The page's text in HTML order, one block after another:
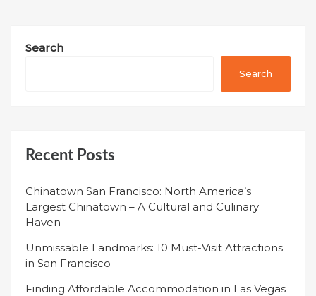
Search
Search
Recent Posts
Chinatown San Francisco: North America’s
Largest Chinatown – A Cultural and Culinary
Haven
Unmissable Landmarks: 10 Must-Visit Attractions
in San Francisco
Finding Affordable Accommodation in Las Vegas